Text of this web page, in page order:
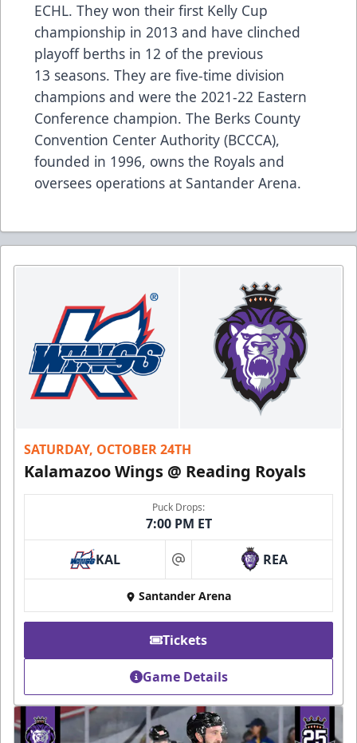
ECHL. They won their first Kelly Cup
championship in 2013 and have clinched
playoff berths in 12 of the previous
13 seasons. They are five-time division
champions and were the 2021-22 Eastern
Conference champion. The Berks County
Convention Center Authority (BCCCA),
founded in 1996, owns the Royals and
oversees operations at Santander Arena.
SATURDAY, OCTOBER 24TH
Kalamazoo Wings @ Reading Royals
Puck Drops:
7:00 PM ET
KAL at REA
Santander Arena
Tickets
Game Details